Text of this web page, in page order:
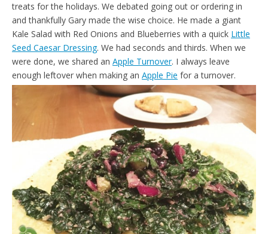
treats for the holidays. We debated going out or ordering in
and thankfully Gary made the wise choice. He made a giant
Kale Salad with Red Onions and Blueberries with a quick Little
Seed Caesar Dressing. We had seconds and thirds. When we
were done, we shared an Apple Turnover. I always leave
enough leftover when making an Apple Pie for a turnover.